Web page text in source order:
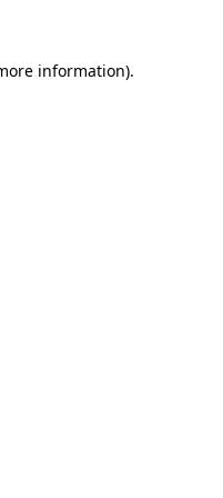
information).